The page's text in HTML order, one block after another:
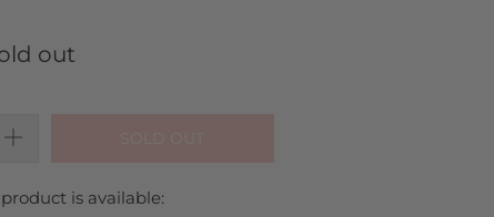
out
is available: